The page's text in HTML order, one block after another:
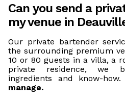
Can you send a
my venue in
Our private bartender
the surrounding premium
10 or 80 guests in a villa, a
private residence, we
ingredients and know-how.
manage.